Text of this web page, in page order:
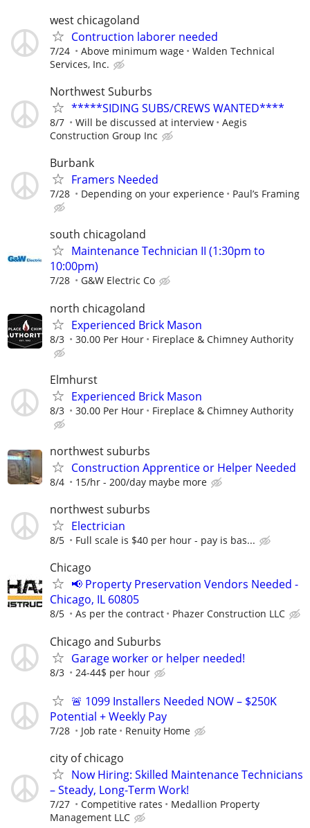
west chicagoland
Contruction laborer needed
7/24 Above minimum wage
Walden Technical
Services, Inc.
Northwest Suburbs
*****SIDING SUBS/CREWS WANTED****
8/7 Will be discussed at interview
Aegis
Construction Group Inc
Burbank
Framers Needed
7/28 Depending on your experience Paul’s Framing
south chicagoland
Maintenance Technician II (1:30pm to
10:00pm)
7/28 G&W Electric Co
north chicagoland
Experienced Brick Mason
8/3 30.00 Per Hour Fireplace & Chimney Authority
Elmhurst
Experienced Brick Mason
8/3 30.00 Per Hour Fireplace & Chimney Authority
northwest suburbs
Construction Apprentice or Helper Needed
8/4 15/hr - 200/day maybe more
northwest suburbs
Electrician
8/5 Full scale is $40 per hour - pay is bas...
Chicago
📢 Property Preservation Vendors Needed -
Chicago, IL 60805
8/5 As per the contract Phazer Construction LLC
Chicago and Suburbs
Garage worker or helper needed!
8/3 24-44$ per hour
🚨 1099 Installers Needed NOW – $250K
Potential + Weekly Pay
7/28 Job rate Renuity Home
city of chicago
Now Hiring: Skilled Maintenance Technicians
– Steady, Long-Term Work!
7/27 Competitive rates
Medallion Property
Management LLC